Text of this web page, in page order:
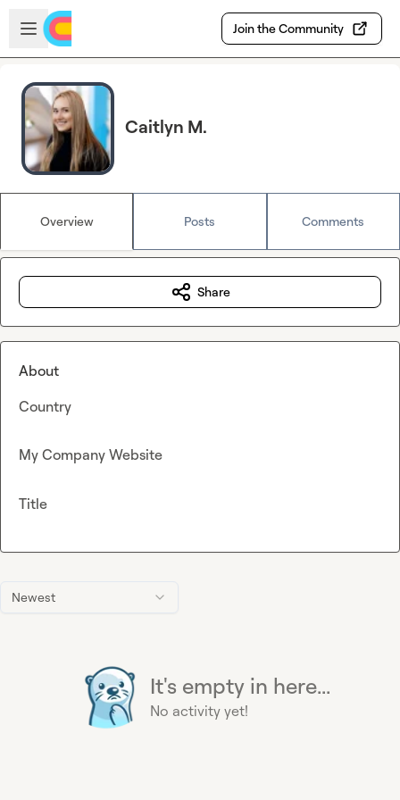
Skip to main content
Open sidebar
Join the Community
Caitlyn M.
Overview Posts Comments
Newest
It's empty in here...
No activity yet!
Share
About
Country
My Company Website
Title